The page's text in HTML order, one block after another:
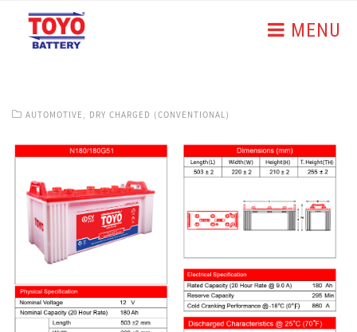
MENU
AUTOMOTIVE, DRY CHARGED (CONVENTIONAL)